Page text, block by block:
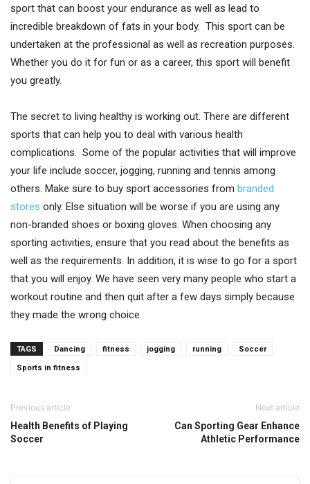
sport that can boost your endurance as well as lead to
incredible breakdown of fats in your body. This sport can be
undertaken at the professional as well as recreation purposes.
Whether you do it for fun or as a career, this sport will benefit
you greatly.
The secret to living healthy is working out. There are different
sports that can help you to deal with various health
complications. Some of the popular activities that will improve
your life include soccer, jogging, running and tennis among
others. Make sure to buy sport accessories from branded
stores only. Else situation will be worse if you are using any
non-branded shoes or boxing gloves. When choosing any
sporting activities, ensure that you read about the benefits as
well as the requirements. In addition, it is wise to go for a sport
that you will enjoy. We have seen very many people who start a
workout routine and then quit after a few days simply because
they made the wrong choice.
TAGS Dancing fitness jogging running Soccer
Sports in fitness
Previous article
Health Benefits of Playing
Soccer
Next article
Can Sporting Gear Enhance
Athletic Performance